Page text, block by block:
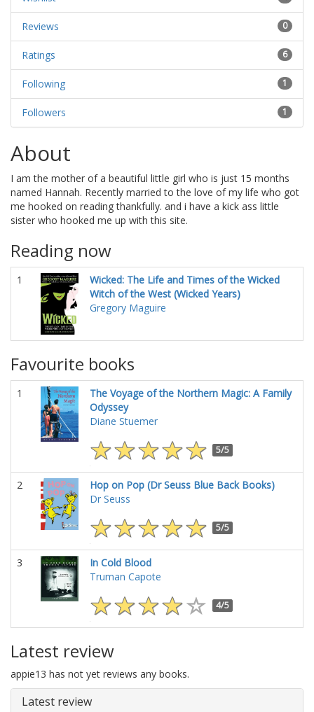
0
Reviews
6
Ratings
1
Following
1
Followers
About
I am the mother of a beautiful little girl who is just 15 months
named Hannah. Recently married to the love of my life who got
me hooked on reading thankfully. and i have a kick ass little
sister who hooked me up with this site.
Reading now
1
Wicked: The Life and Times of the Wicked
Witch of the West (Wicked Years)
Gregory Maguire
Favourite books
1
The Voyage of the Northern Magic: A Family
Odyssey
Diane Stuemer
5/5
2
Hop on Pop (Dr Seuss Blue Back Books)
Dr Seuss
5/5
3
In Cold Blood
Truman Capote
4/5
Latest review
appie13 has not yet reviews any books.
Latest review